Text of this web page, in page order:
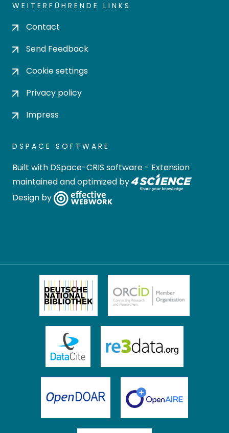
WEITERFÜHRENDE LINKS
Contact
Send Feedback
Cookie settings
Privacy policy
Impress
DSPACE SOFTWARE
Built with DSpace-CRIS software - Extension
maintained and optimized by
Design by